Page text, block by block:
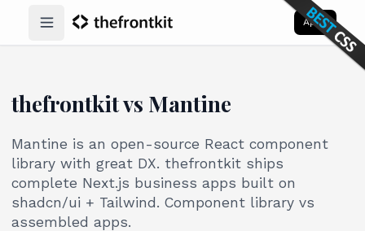
Open main menu
Apps
thefrontkit vs Mantine
Mantine is an open-source React component
library with great DX. thefrontkit ships
complete Next.js business apps built on
shadcn/ui + Tailwind. Component library vs
assembled apps.